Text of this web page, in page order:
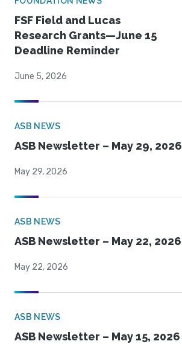
FSF Field and Lucas
Research Grants—June 15
Deadline Reminder
June 5, 2026
ASB NEWS
ASB Newsletter – May 29, 2026
May 29, 2026
ASB NEWS
ASB Newsletter – May 22, 2026
May 22, 2026
ASB NEWS
ASB Newsletter – May 15, 2026